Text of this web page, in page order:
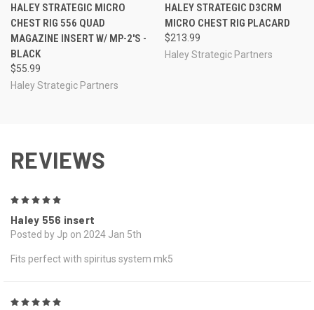
HALEY STRATEGIC MICRO
CHEST RIG 556 QUAD
MAGAZINE INSERT W/ MP-2'S -
BLACK
$55.99
Haley Strategic Partners
HALEY STRATEGIC D3CRM
MICRO CHEST RIG PLACARD
$213.99
Haley Strategic Partners
REVIEWS
Haley 556 insert
Posted by Jp on 2024 Jan 5th
Fits perfect with spiritus system mk5